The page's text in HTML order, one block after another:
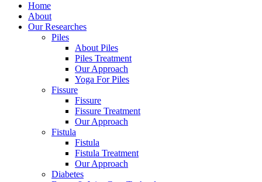
Home
About
Our Researches
Piles
About Piles
Piles Treatment
Our Approach
Yoga For Piles
Fissure
Fissure
Fissure Treatment
Our Approach
Fistula
Fistula
Fistula Treatment
Our Approach
Diabetes